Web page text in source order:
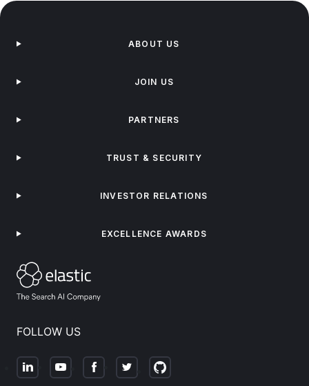
FOLLOW US
ABOUT US
JOIN US
PARTNERS
TRUST & SECURITY
INVESTOR RELATIONS
EXCELLENCE AWARDS